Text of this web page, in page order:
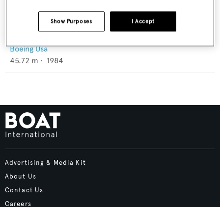
Boeing Usa
45.72 m • 1984
Advertising & Media Kit
About Us
Contact Us
Careers
I Accept
Show Purposes